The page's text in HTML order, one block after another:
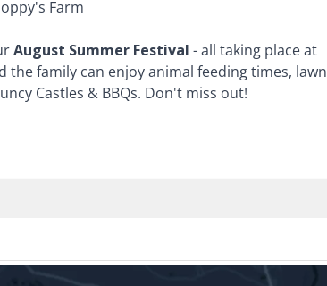
Farm
August Summer Festival - all taking place at
the family can enjoy animal feeding times, lawn
Castles & BBQs. Don't miss out!